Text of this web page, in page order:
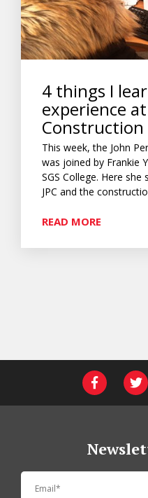
4 things I
experience
Construction
This week, the John
was joined by Frankie
SGS College. Here
JPC and the
READ MORE